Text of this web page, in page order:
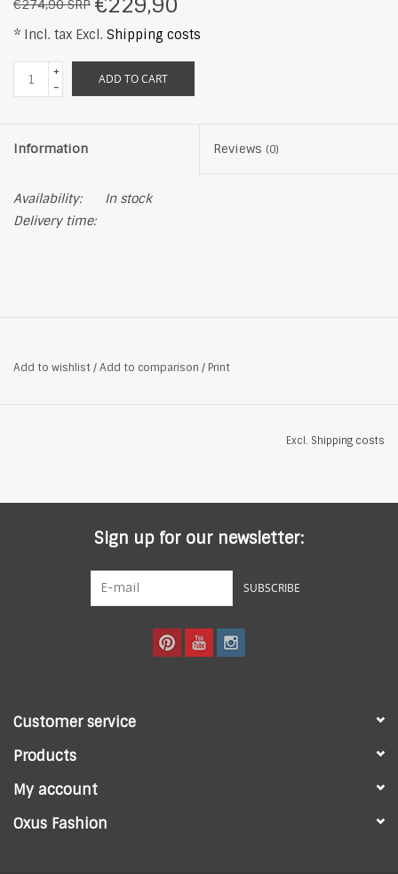
€274,90 SRP
* Incl. tax Excl. Shipping costs
+
-
ADD TO CART
Information Reviews (0)
Availability:
In stock
Delivery time:
Add to wishlist/Add to comparison / Print
Excl. Shipping costs
Sign up for our newsletter:
SUBSCRIBE
Customer service
Products
My account
Oxus Fashion